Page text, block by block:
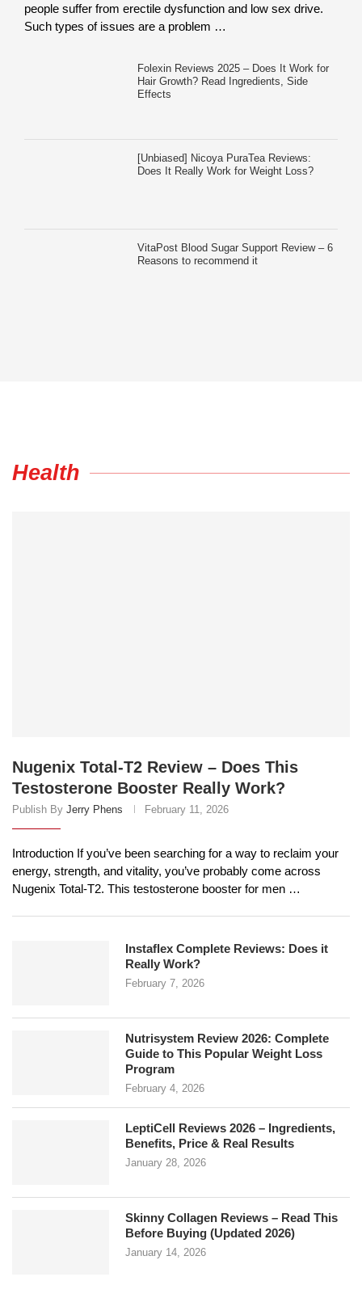
people suffer from erectile dysfunction and low sex drive.
Such types of issues are a problem …
Folexin Reviews 2025 – Does It Work for
Hair Growth? Read Ingredients, Side
Effects
[Unbiased] Nicoya PuraTea Reviews:
Does It Really Work for Weight Loss?
VitaPost Blood Sugar Support Review – 6
Reasons to recommend it
Health
Nugenix Total-T2 Review – Does This
Testosterone Booster Really Work?
Publish By Jerry Phens February 11, 2026
Introduction If you’ve been searching for a way to reclaim your
energy, strength, and vitality, you’ve probably come across
Nugenix Total-T2. This testosterone booster for men …
Instaflex Complete Reviews: Does it
Really Work?
February 7, 2026
Nutrisystem Review 2026: Complete
Guide to This Popular Weight Loss
Program
February 4, 2026
LeptiCell Reviews 2026 – Ingredients,
Benefits, Price & Real Results
January 28, 2026
Skinny Collagen Reviews – Read This
Before Buying (Updated 2026)
January 14, 2026